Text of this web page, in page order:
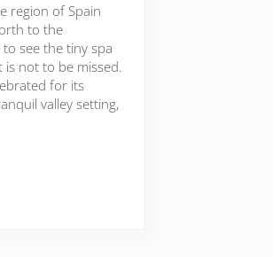
region of Spain
to the
see the tiny spa
is not to be missed.
for its
valley setting,
d’Eugenie: Fête of Spring